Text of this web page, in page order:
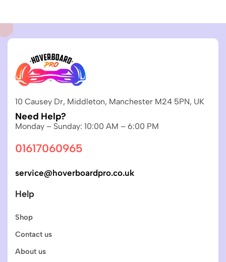
10 Causey Dr, Middleton, Manchester M24 5PN, UK
Need Help?
Monday – Sunday: 10:00 AM – 6:00 PM
01617060965
service@hoverboardpro.co.uk
Help
Shop
Contact us
About us